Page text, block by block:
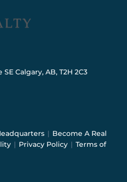
Calgary, AB, T2H 2C3
| Become A Real
| Privacy Policy | Terms of